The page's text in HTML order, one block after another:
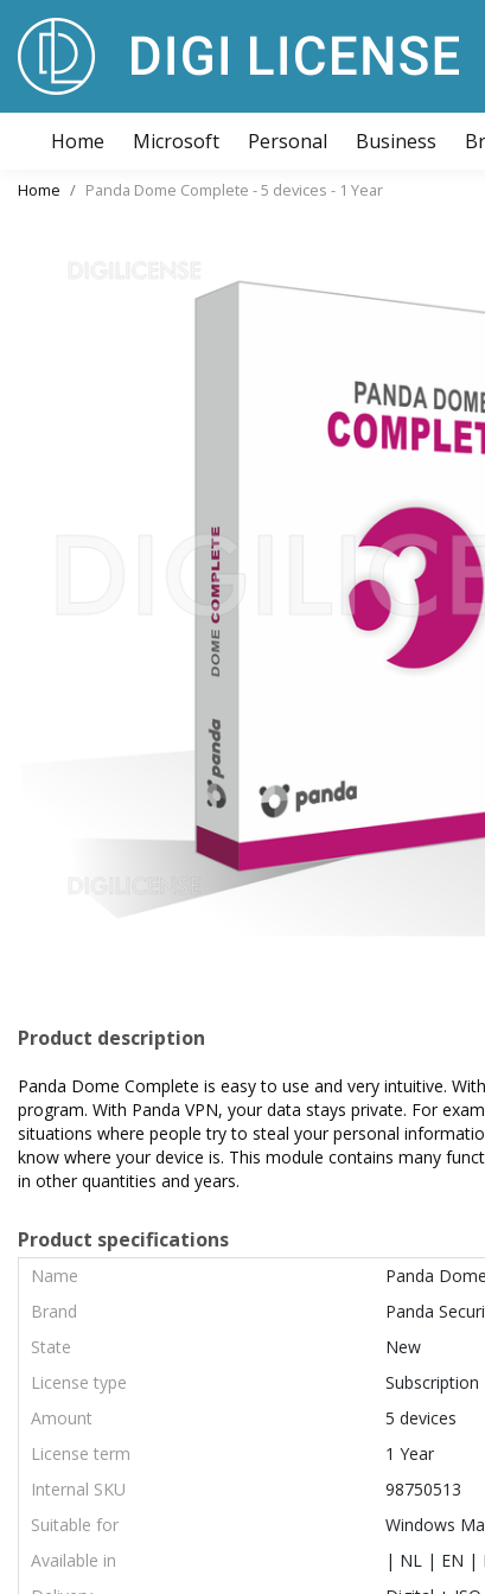
Home Microsoft Personal Business
Home Panda Dome Complete - 5 devices - 1 Year
Product description
Panda Dome Complete is easy to use and very intuitive.
program. With Panda VPN, your data stays private. For
situations where people try to steal your personal
know where your device is. This module contains many
in other quantities and years.
Product specifications
Name
Panda
Brand
Panda
State
New
License type
Subscription
Amount
5 devices
License term
1 Year
Internal SKU
98750513
Suitable for
Windows
Available in
| NL | EN |